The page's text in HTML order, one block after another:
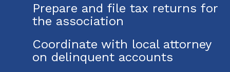
Prepare and file tax returns for
the association
Coordinate with local attorney
on delinquent accounts